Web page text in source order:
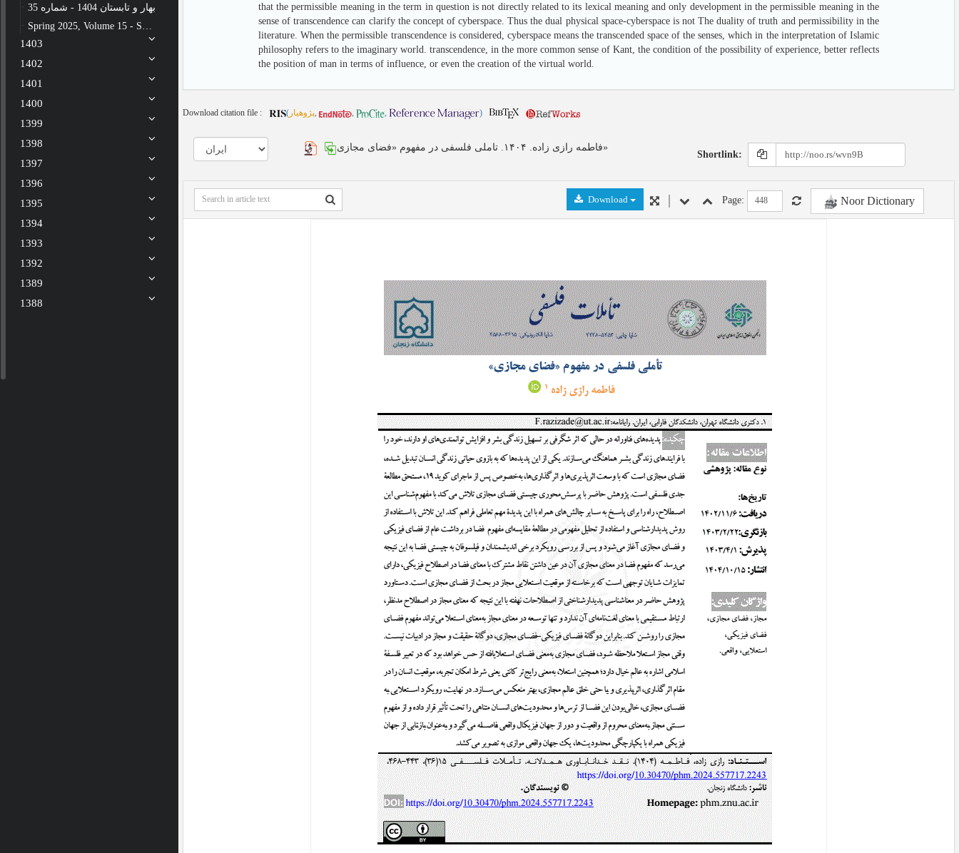
بهار و تابستان 1404 - شماره 35
1403
1402
1401
1400
1399
1398
1397
1396
1395
1394
1393
1392
1389
1388
that the permissible meaning in the term in question is not directly related to its lexical meaning and only development in the permissible meaning in the
sense of transcendence can clarify the concept of cyberspace. Thus the dual physical space-cyberspace is not The duality of truth and permissibility in the
literature. When the permissible transcendence is considered, cyberspace means the transcended space of the senses, which in the interpretation of Islamic
philosophy refers to the imaginary world. transcendence, in the more common sense of Kant, the condition of the possibility of experience, better reflects
the position of man in terms of influence, or even the creation of the virtual world.
Download citation file : ( پژوهیار, , , )
فاطمه رازی زاده. ۱۴۰۴. تاملی فلسفی در مفهوم «فضای مجازی»
Shortlink:
Page: Noor Dictionary
Download